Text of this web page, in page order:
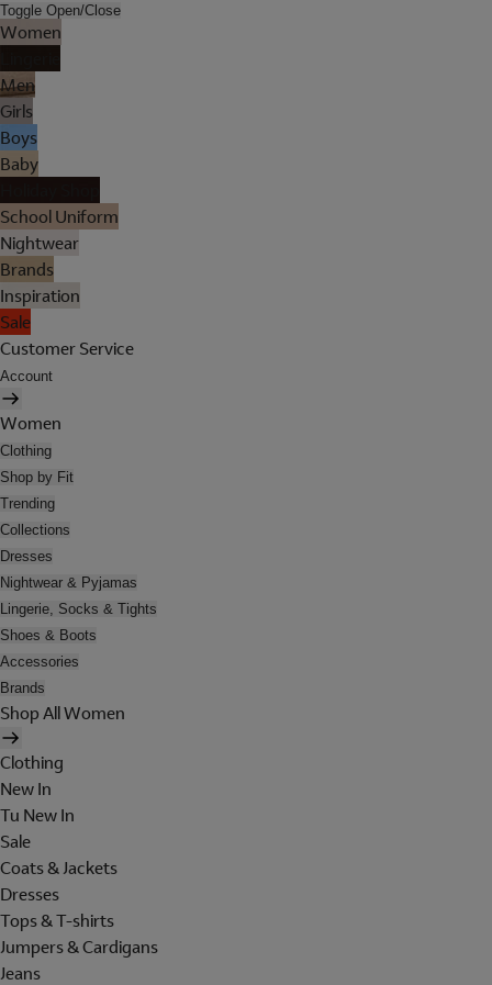
Toggle Open/Close
Women
Men
Girls
Boys
Baby
School Uniform
Nightwear
Brands
Inspiration
Sale
Customer Service
Account
Women
Clothing
Shop by Fit
Trending
Collections
Dresses
Nightwear & Pyjamas
Lingerie, Socks & Tights
Shoes & Boots
Accessories
Brands
Shop All Women
Clothing
New In
Tu New In
Sale
Coats & Jackets
Dresses
Tops & T-shirts
Jumpers & Cardigans
Jeans